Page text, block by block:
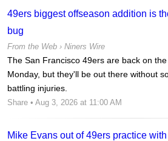
49ers biggest offseason addition is
bug
From the Web › Niners Wire
The San Francisco 49ers are back on
Monday, but they'll be out there without
battling injuries.
Share • Aug 3, 2026 at 11:00 AM
Mike Evans out of 49ers practice